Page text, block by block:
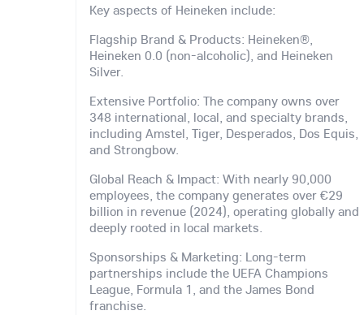
Key aspects of Heineken include:
Flagship Brand & Products: Heineken®,
Heineken 0.0 (non-alcoholic), and Heineken
Silver.
Extensive Portfolio: The company owns over
348 international, local, and specialty brands,
including Amstel, Tiger, Desperados, Dos Equis,
and Strongbow.
Global Reach & Impact: With nearly 90,000
employees, the company generates over €29
billion in revenue (2024), operating globally and
deeply rooted in local markets.
Sponsorships & Marketing: Long-term
partnerships include the UEFA Champions
League, Formula 1, and the James Bond
franchise.